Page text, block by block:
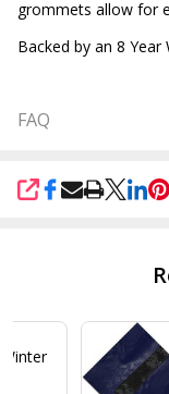
grommets allow for
Backed by an 8 Year
FAQ
SHARE